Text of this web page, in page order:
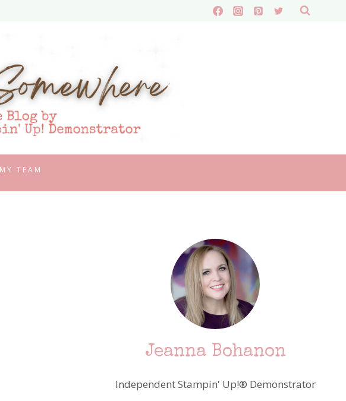
TEAM
Jeanna Bohanon
Independent Stampin' Up!® Demonstrator